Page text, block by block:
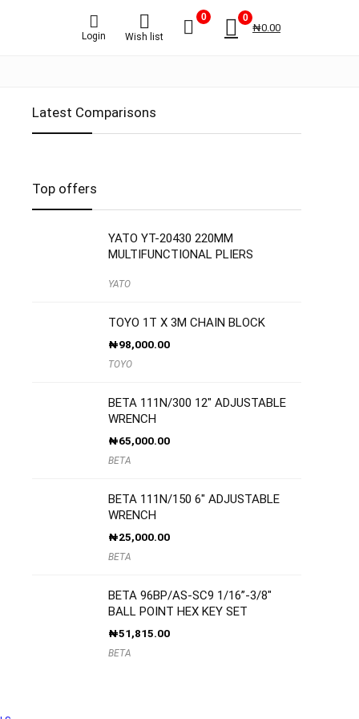
Login Wish list
0 0
₦0.00
Latest Comparisons
Top offers
YATO YT-20430 220MM
MULTIFUNCTIONAL PLIERS
YATO
TOYO 1T X 3M CHAIN BLOCK
₦98,000.00
TOYO
BETA 111N/300 12″ ADJUSTABLE
WRENCH
₦65,000.00
BETA
BETA 111N/150 6″ ADJUSTABLE
WRENCH
₦25,000.00
BETA
BETA 96BP/AS-SC9 1/16”-3/8″
BALL POINT HEX KEY SET
₦51,815.00
BETA